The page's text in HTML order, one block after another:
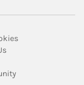
Link Opens in
Tab
Link Opens in New
in New Tab